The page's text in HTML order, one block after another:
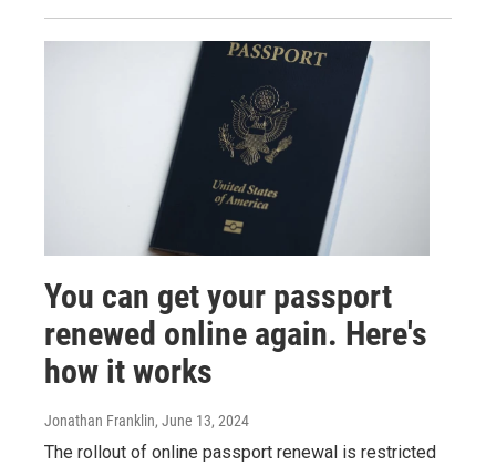
You can get your passport
renewed online again. Here's
how it works
Jonathan Franklin, June 13, 2024
The rollout of online passport renewal is restricted